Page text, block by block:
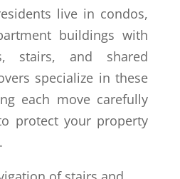
live in condos,
buildings with
stairs, and shared
specialize in these
each move carefully
protect your property